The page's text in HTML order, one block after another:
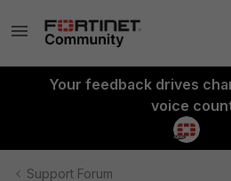
Your feedback drives
voice
Support Forum